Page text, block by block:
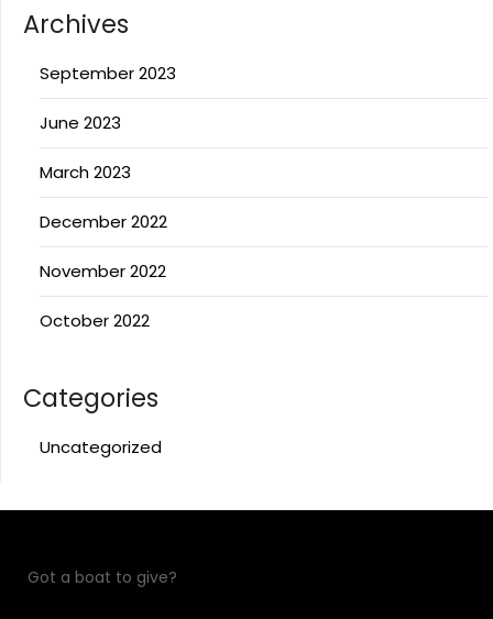
Archives
September 2023
June 2023
March 2023
December 2022
November 2022
October 2022
Categories
Uncategorized
Got a boat to give?